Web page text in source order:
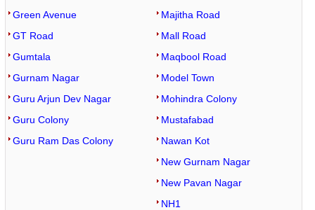
Green Avenue
GT Road
Gumtala
Gurnam Nagar
Guru Arjun Dev Nagar
Guru Colony
Guru Ram Das Colony
Majitha Road
Mall Road
Maqbool Road
Model Town
Mohindra Colony
Mustafabad
Nawan Kot
New Gurnam Nagar
New Pavan Nagar
NH1